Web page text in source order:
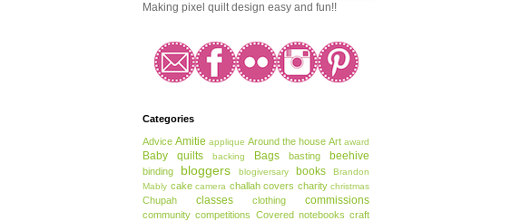
Making pixel quilt design easy and fun!!
Categories
Advice Amitie applique Around the house Art award
Baby quilts backing Bags basting beehive
binding bloggers blogiversary books
Brandon
Mably cake camera challah covers charity christmas
Chupah classes clothing commissions
community competitions Covered notebooks craft